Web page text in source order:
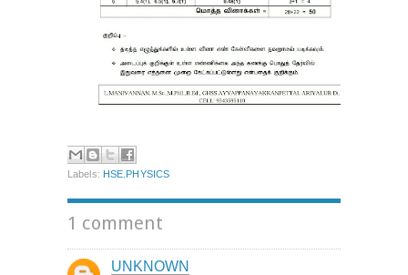
Labels: HSE.PHYSICS
1 comment
UNKNOWN